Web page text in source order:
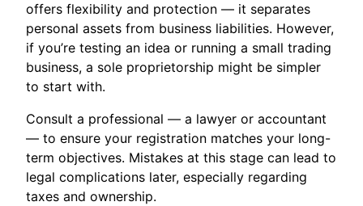
offers flexibility and protection — it separates
personal assets from business liabilities. However,
if you’re testing an idea or running a small trading
business, a sole proprietorship might be simpler
to start with.
Consult a professional — a lawyer or accountant
— to ensure your registration matches your long-
term objectives. Mistakes at this stage can lead to
legal complications later, especially regarding
taxes and ownership.